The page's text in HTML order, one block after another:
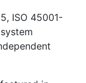
ISO 45001-